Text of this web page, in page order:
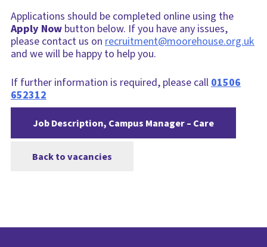
Applications should be completed online using the
Apply Now button below. If you have any issues,
please contact us on recruitment@moorehouse.org.uk
and we will be happy to help you.
If further information is required, please call 01506
652312
Job Description, Campus Manager – Care
Back to vacancies